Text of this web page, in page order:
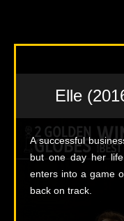
Elle
A successful
but one day her
enters into a game
back on track.